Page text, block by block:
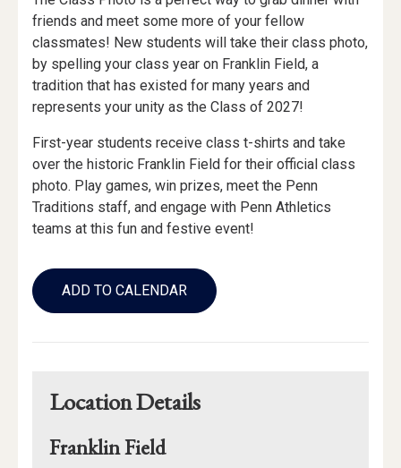
Description
friends and meet some more of your fellow
classmates! New students will take their class photo,
by spelling your class year on Franklin Field, a
tradition that has existed for many years and
represents your unity as the Class of 2027!
First-year students receive class t-shirts and take
over the historic Franklin Field for their official class
photo. Play games, win prizes, meet the Penn
Traditions staff, and engage with Penn Athletics
teams at this fun and festive event!
Add
to
Calendar
ADD TO CALENDAR
Location Details
Franklin Field